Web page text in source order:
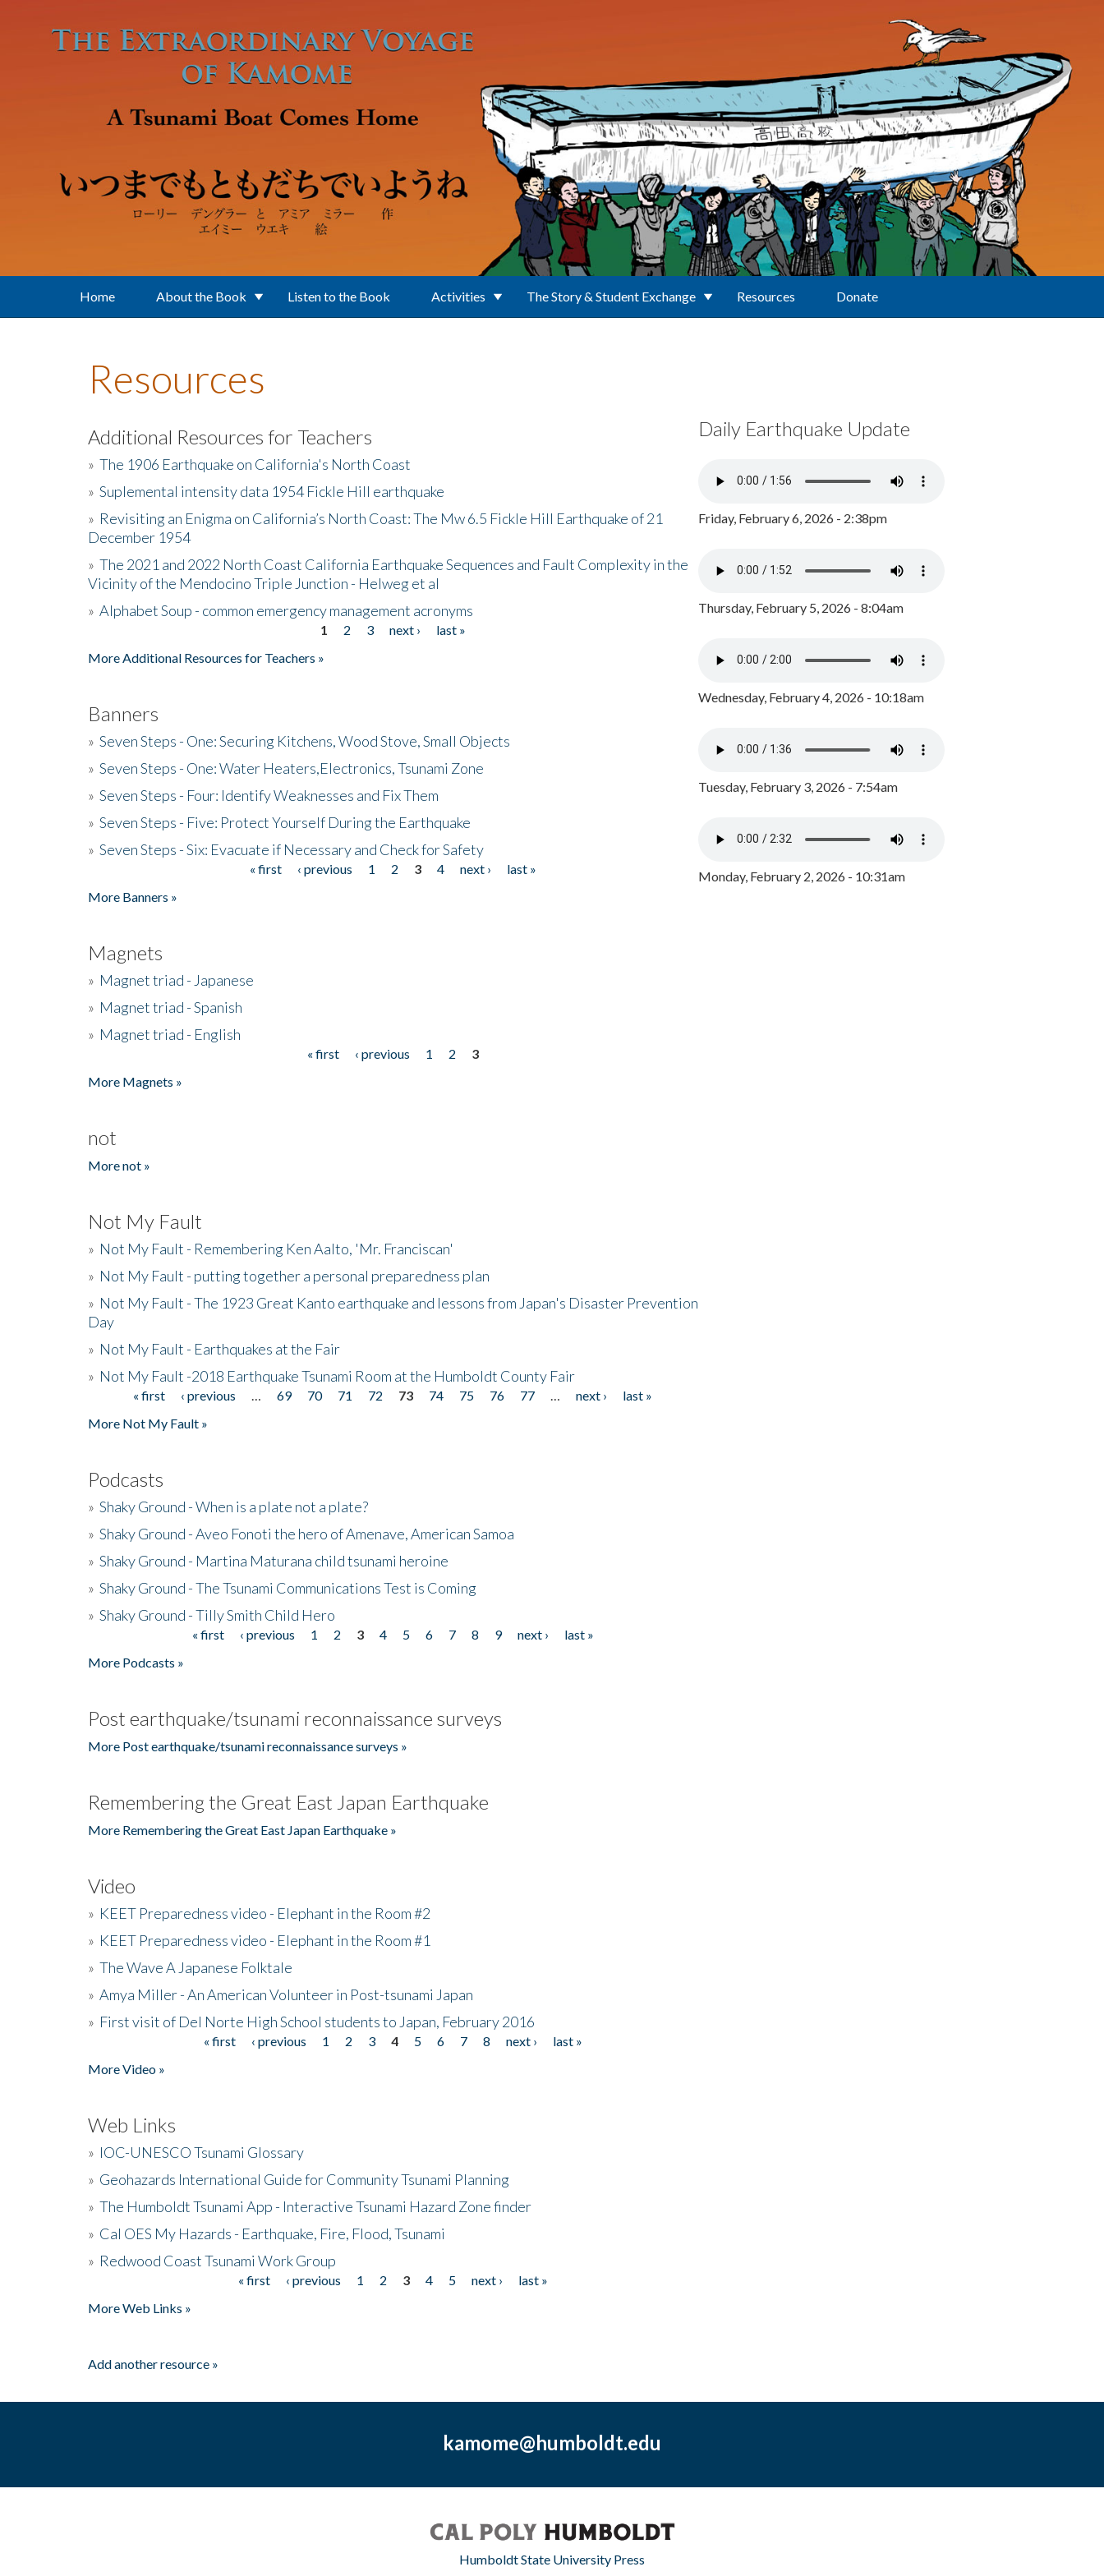
Home About the Book Listen to the Book Activities The Story & Student Exchange Resources Donate
Resources
Additional Resources for Teachers
» The 1906 Earthquake on California's North Coast
» Suplemental intensity data 1954 Fickle Hill earthquake
» Revisiting an Enigma on California’s North Coast: The Mw 6.5 Fickle Hill Earthquake of 21
December 1954
» The 2021 and 2022 North Coast California Earthquake Sequences and Fault Complexity in the
Vicinity of the Mendocino Triple Junction - Helweg et al
» Alphabet Soup - common emergency management acronyms
1 2 3 next ›
last »
More Additional Resources for Teachers »
Banners
» Seven Steps - One: Securing Kitchens, Wood Stove, Small Objects
» Seven Steps - One: Water Heaters,Electronics, Tsunami Zone
» Seven Steps - Four: Identify Weaknesses and Fix Them
» Seven Steps - Five: Protect Yourself During the Earthquake
» Seven Steps - Six: Evacuate if Necessary and Check for Safety
« first ‹ previous 1 2 3 4 next ›
last »
More Banners »
Magnets
» Magnet triad - Japanese
» Magnet triad - Spanish
» Magnet triad - English
« first ‹ previous 1 2
3
More Magnets »
not
More not »
Not My Fault
» Not My Fault - Remembering Ken Aalto, 'Mr. Franciscan'
» Not My Fault - putting together a personal preparedness plan
» Not My Fault - The 1923 Great Kanto earthquake and lessons from Japan's Disaster Prevention
Day
» Not My Fault - Earthquakes at the Fair
» Not My Fault -2018 Earthquake Tsunami Room at the Humboldt County Fair
Pages« first ‹ previous 69 70 71 72 73 74 75 76 77 next ›
last »
More Not My Fault »
Podcasts
» Shaky Ground - When is a plate not a plate?
» Shaky Ground - Aveo Fonoti the hero of Amenave, American Samoa
» Shaky Ground - Martina Maturana child tsunami heroine
» Shaky Ground - The Tsunami Communications Test is Coming
» Shaky Ground - Tilly Smith Child Hero
« first ‹ previous 1 2 3 4 5 6 7 8 9 next ›
last »
More Podcasts »
Post earthquake/tsunami reconnaissance surveys
More Post earthquake/tsunami reconnaissance surveys »
Remembering the Great East Japan Earthquake
More Remembering the Great East Japan Earthquake »
Video
» KEET Preparedness video - Elephant in the Room #2
» KEET Preparedness video - Elephant in the Room #1
» The Wave A Japanese Folktale
» Amya Miller - An American Volunteer in Post-tsunami Japan
» First visit of Del Norte High School students to Japan, February 2016
« first ‹ previous 1 2 3 4 5 6 7 8 next ›
last »
More Video »
Web Links
» IOC-UNESCO Tsunami Glossary
» Geohazards International Guide for Community Tsunami Planning
» The Humboldt Tsunami App - Interactive Tsunami Hazard Zone finder
» Cal OES My Hazards - Earthquake, Fire, Flood, Tsunami
» Redwood Coast Tsunami Work Group
« first ‹ previous 1 2 3 4 5 next ›
last »
More Web Links »
Add another resource »
Daily Earthquake Update
Friday, February 6, 2026 - 2:38pm
Thursday, February 5, 2026 - 8:04am
Wednesday, February 4, 2026 - 10:18am
Tuesday, February 3, 2026 - 7:54am
Monday, February 2, 2026 - 10:31am
kamome@humboldt.edu
Humboldt State University Press